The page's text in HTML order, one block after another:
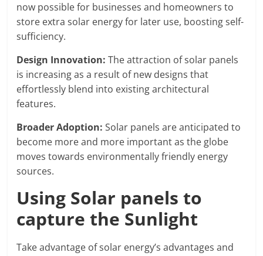
now possible for businesses and homeowners to
store extra solar energy for later use, boosting self-
sufficiency.
Design Innovation: The attraction of solar panels
is increasing as a result of new designs that
effortlessly blend into existing architectural
features.
Broader Adoption:Solar panels are anticipated to
become more and more important as the globe
moves towards environmentally friendly energy
sources.
Using Solar panels to
capture the Sunlight
Take advantage of solar energy’s advantages and